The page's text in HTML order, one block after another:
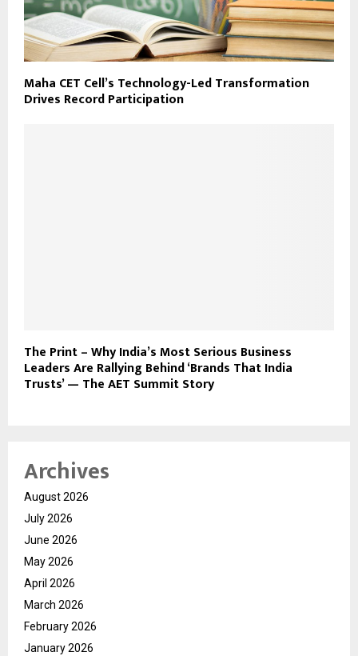
Maha CET Cell’s Technology-Led Transformation
Drives Record Participation
The Print – Why India’s Most Serious Business
Leaders Are Rallying Behind ‘Brands That India
Trusts’ — The AET Summit Story
Archives
August 2026
July 2026
June 2026
May 2026
April 2026
March 2026
February 2026
January 2026